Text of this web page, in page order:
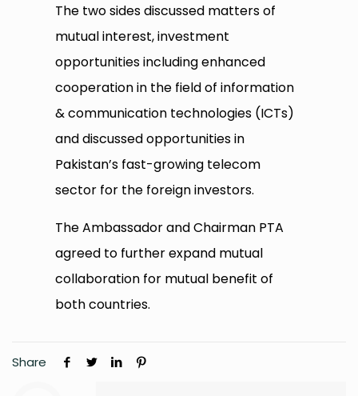
The two sides discussed matters of
mutual interest, investment
opportunities including enhanced
cooperation in the field of information
& communication technologies (ICTs)
and discussed opportunities in
Pakistan’s fast-growing telecom
sector for the foreign investors.
The Ambassador and Chairman PTA
agreed to further expand mutual
collaboration for mutual benefit of
both countries.
Share